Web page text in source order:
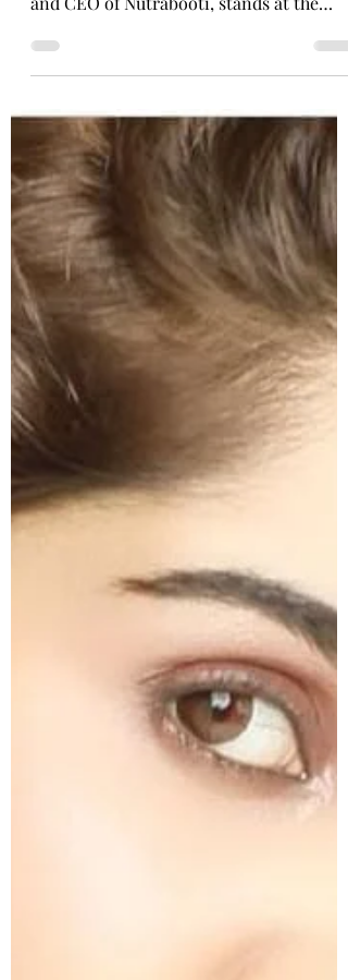
wellness industry, Ritika Jain, Founder
and CEO of Nutrabooti, stands at the